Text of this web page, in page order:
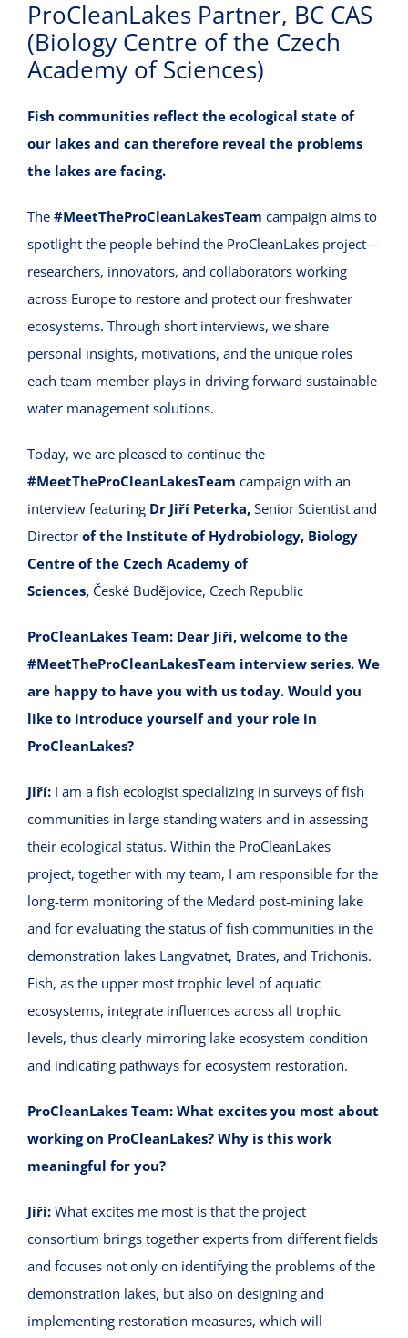
VIRTUAL INCUBATOR
CONTACT
ProCleanLakes Partner, BC CAS
(Biology Centre of the Czech
Academy of Sciences)
Fish communities reflect the ecological state of
our lakes and can therefore reveal the problems
the lakes are facing.
The #MeetTheProCleanLakesTeam campaign aims to
spotlight the people behind the ProCleanLakes project—
researchers, innovators, and collaborators working
across Europe to restore and protect our freshwater
ecosystems. Through short interviews, we share
personal insights, motivations, and the unique roles
each team member plays in driving forward sustainable
water management solutions.
Today, we are pleased to continue the
#MeetTheProCleanLakesTeam campaign with an
interview featuring Dr Jiří Peterka, Senior Scientist and
Director of the Institute of Hydrobiology, Biology
Centre of the Czech Academy of
Sciences, České Budějovice, Czech Republic
ProCleanLakes Team: Dear Jiří, welcome to the
#MeetTheProCleanLakesTeam interview series. We
are happy to have you with us today. Would you
like to introduce yourself and your role in
ProCleanLakes?
Jiří: I am a fish ecologist specializing in surveys of fish
communities in large standing waters and in assessing
their ecological status. Within the ProCleanLakes
project, together with my team, I am responsible for the
long-term monitoring of the Medard post-mining lake
and for evaluating the status of fish communities in the
demonstration lakes Langvatnet, Brates, and Trichonis.
Fish, as the upper most trophic level of aquatic
ecosystems, integrate influences across all trophic
levels, thus clearly mirroring lake ecosystem condition
and indicating pathways for ecosystem restoration.
ProCleanLakes Team: What excites you most about
working on ProCleanLakes? Why is this work
meaningful for you?
Jiří: What excites me most is that the project
consortium brings together experts from different fields
and focuses not only on identifying the problems of the
demonstration lakes, but also on designing and
implementing restoration measures, which will